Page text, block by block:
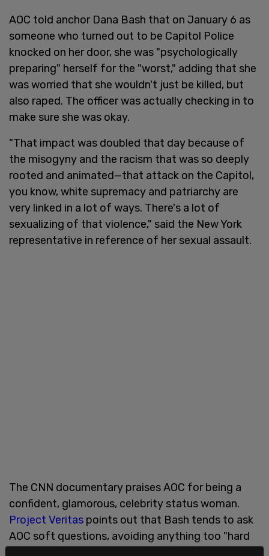
AOC told anchor Dana Bash that on January 6 as
someone who turned out to be Capitol Police
knocked on her door, she was "psychologically
preparing" herself for the "worst," adding that she
was worried that she wouldn't just be killed, but
also raped. The officer was actually checking in to
make sure she was okay.
"That impact was doubled that day because of
the misogyny and the racism that was so deeply
rooted and animated—that attack on the Capitol,
you know, white supremacy and patriarchy are
very linked in a lot of ways. There's a lot of
sexualizing of that violence," said the New York
representative in reference of her sexual assault.
The CNN documentary praises AOC for being a
confident, glamorous, celebrity status woman.
Project Veritas points out that Bash tends to ask
AOC soft questions, avoiding anything too "hard